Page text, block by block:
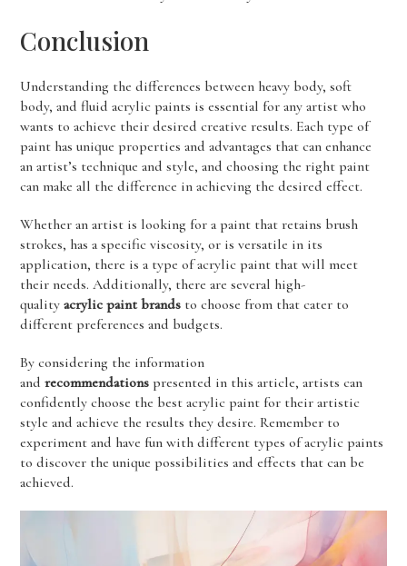
Conclusion
Understanding the differences between heavy body, soft
body, and fluid acrylic paints is essential for any artist who
wants to achieve their desired creative results. Each type of
paint has unique properties and advantages that can enhance
an artist’s technique and style, and choosing the right paint
can make all the difference in achieving the desired effect.
Whether an artist is looking for a paint that retains brush
strokes, has a specific viscosity, or is versatile in its
application, there is a type of acrylic paint that will meet
their needs. Additionally, there are several high-
qualityacrylic paint brands to choose from that cater to
different preferences and budgets.
By considering the information
andrecommendations presented in this article, artists can
confidently choose the best acrylic paint for their artistic
style and achieve the results they desire. Remember to
experiment and have fun with different types of acrylic paints
to discover the unique possibilities and effects that can be
achieved.